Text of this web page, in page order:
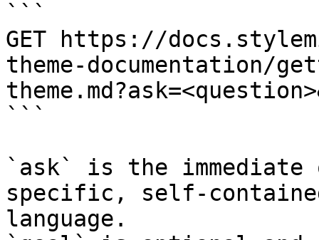
```
GET https://
theme-documentation/
```
`ask` is the
specific, self-
language.